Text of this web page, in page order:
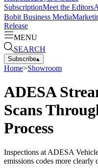
SubscriptionMeet the Editors
Bobit Business Media
Release
MENU
SEARCH
Subscribe▴
Home>Showroom
ADESA
Scans
Process
Inspections at ADESA
emissions codes more clearly